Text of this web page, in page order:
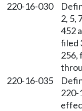
220-16-030
2, 5,
452
filed
256,
220-16-035
220-